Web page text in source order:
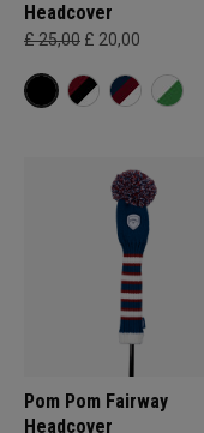
Headcover
£ 25,00 £ 20,00
Pom Pom Fairway
Headcover